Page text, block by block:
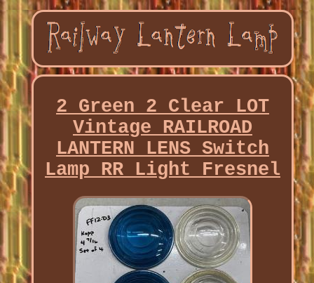
2 Green 2 Clear LOT
Vintage RAILROAD
LANTERN LENS Switch
Lamp RR Light Fresnel